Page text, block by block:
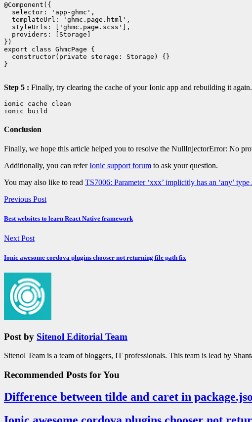
@Component({
  selector: 'app-ghmc',
  templateUrl: 'ghmc.page.html',
  styleUrls: ['ghmc.page.scss'],
  providers: [Storage]
})
export class GhmcPage {
  constructor(private storage: Storage) {}
}
Step 5 : Finally, try clearing the cache of your Ionic app and rebuilding it
ionic cache clean
ionic build
Conclusion
Finally, we hope this article helped you to resolve the NullInjectorError: No
Additionally, you can referIonic support forum to ask your question.
You may also like to read TS7006: Parameter ‘xxx’ implicitly has an ‘any’
Previous Post
Best websites to learn React Native framework
Next Post
Ionic awesome cordova plugins chooser not returning file path fix
Post by Sitenol Editorial Team
Sitenol Team is a team of bloggers, IT professionals. This team is lead by
Recommended Posts for You
Difference between tilde and caret in